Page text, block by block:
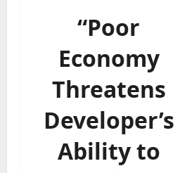
“Poor
Economy
Threatens
Developer’s
Ability to